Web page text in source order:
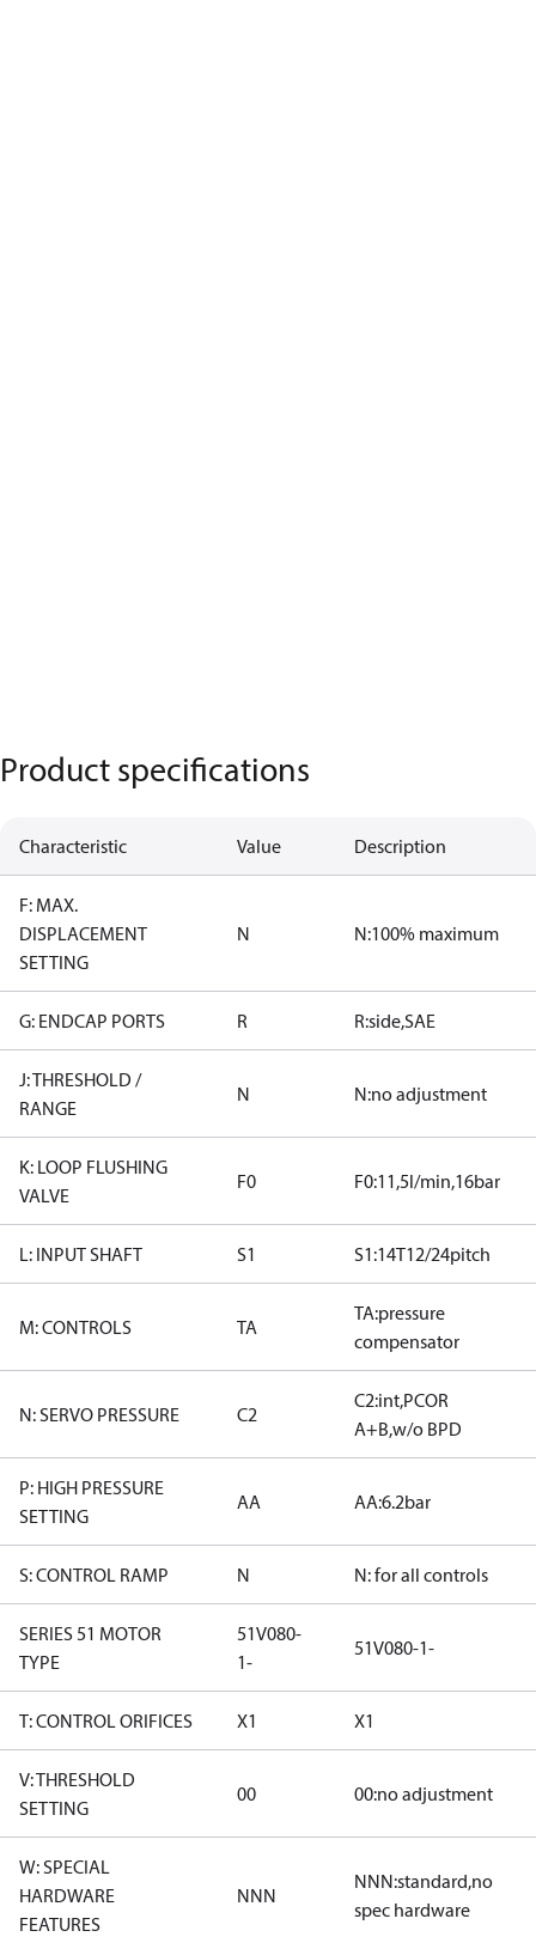
Product specifications
Characteristic Value Description
F: MAX.
DISPLACEMENT
SETTING
N N:100% maximum
G: ENDCAP PORTS R R:side,SAE
J: THRESHOLD /
RANGE
N N:no adjustment
K: LOOP FLUSHING
VALVE
F0 F0:11,5l/min,16bar
L: INPUT SHAFT S1 S1:14T12/24pitch
M: CONTROLS TA
TA:pressure
compensator
N: SERVO PRESSURE C2
C2:int,PCOR
A+B,w/o BPD
P: HIGH PRESSURE
SETTING
AA AA:6.2bar
S: CONTROL RAMP N N: for all controls
SERIES 51 MOTOR
TYPE
51V080-
1-
51V080-1-
T: CONTROL ORIFICES X1 X1
V: THRESHOLD
SETTING
00 00:no adjustment
W: SPECIAL
HARDWARE
FEATURES
NNN
NNN:standard,no
spec hardware